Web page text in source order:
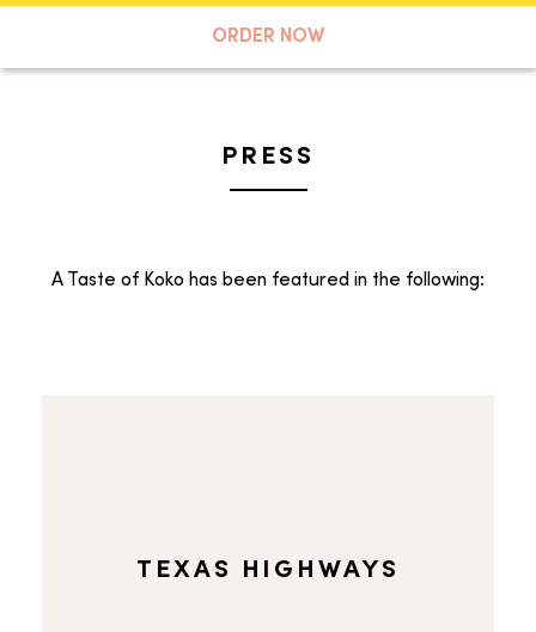
ORDER NOW
A TASTE OF KOKO
PRESS
A Taste of Koko has been featured in the following:
TEXAS HIGHWAYS